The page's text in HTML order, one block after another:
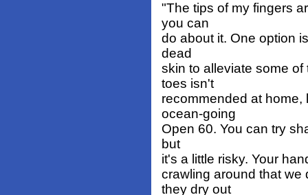
"The tips of my fingers
you can
do about it. One option
dead
skin to alleviate some
toes isn't
recommended at
ocean-going
Open 60. You can try
but
it's a little risky. Your
crawling around that we
they dry out